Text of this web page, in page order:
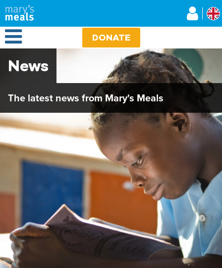
Skip
to
main
content
Open Menu DONATE
News
The latest news from Mary's Meals